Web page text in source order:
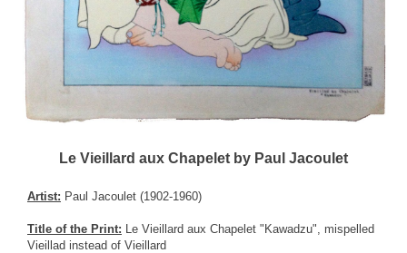
Le Vieillard aux Chapelet by Paul Jacoulet
Artist: Paul Jacoulet (1902-1960)
Title of the Print: Le Vieillard aux Chapelet "Kawadzu", mispelled
Vieillad instead of Vieillard